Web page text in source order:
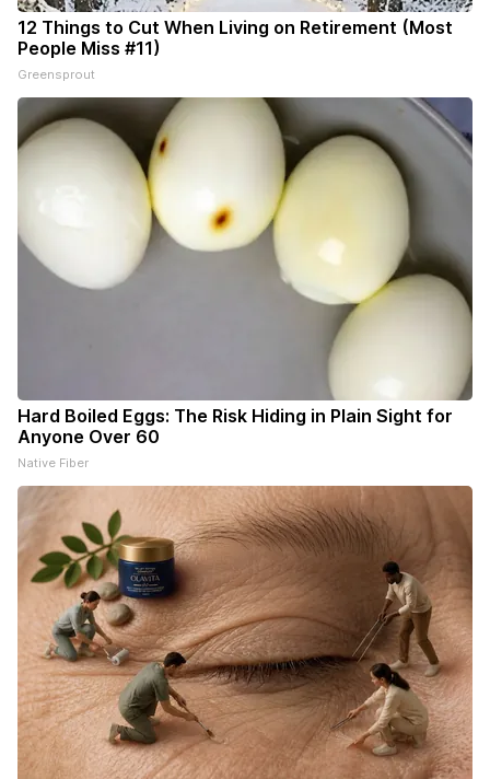
12 Things to Cut When Living on Retirement (Most
People Miss #11)
Greensprout
Hard Boiled Eggs: The Risk Hiding in Plain Sight for
Anyone Over 60
Native Fiber